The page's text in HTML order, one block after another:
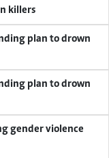
killers
plan to drown
plan to drown
gender violence